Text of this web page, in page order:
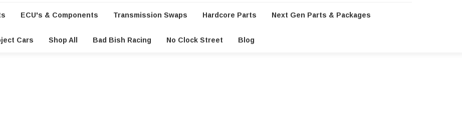
ECU's & Components Transmission Swaps Hardcore Parts Next Gen Parts & Packages
Cars Shop All Bad Bish Racing No Clock Street Blog